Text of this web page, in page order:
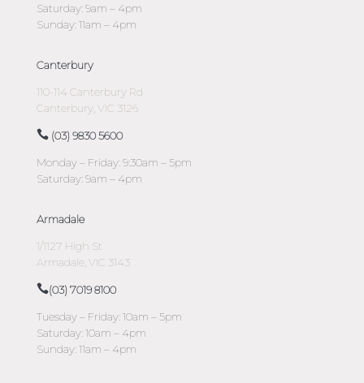
Saturday: 9am – 4pm
Sunday: 11am – 4pm
Canterbury
110-114 Canterbury Rd
Canterbury, VIC 3126
(03) 9830 5600
Monday – Friday: 9:30am – 5pm
Saturday: 9am – 4pm
Armadale
1/1127 High St
Armadale, VIC 3143
(03) 7019 8100
Tuesday – Friday: 10am – 5pm
Saturday: 10am – 4pm
Sunday: 11am – 4pm